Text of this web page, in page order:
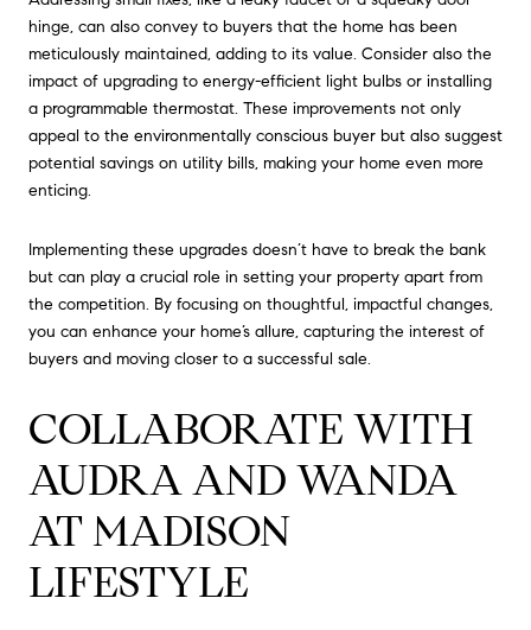
hinge, can also convey to buyers that the home has been
meticulously maintained, adding to its value. Consider also the
impact of upgrading to energy-efficient light bulbs or installing
a programmable thermostat. These improvements not only
appeal to the environmentally conscious buyer but also suggest
potential savings on utility bills, making your home even more
enticing.
Implementing these upgrades doesn’t have to break the bank
but can play a crucial role in setting your property apart from
the competition. By focusing on thoughtful, impactful changes,
you can enhance your home’s allure, capturing the interest of
buyers and moving closer to a successful sale.
COLLABORATE WITH
AUDRA AND WANDA
AT MADISON
LIFESTYLE